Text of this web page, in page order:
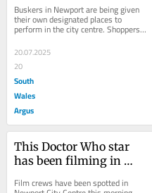
in city centre
Buskers in Newport are being given
their own designated places to
perform in the city centre. Shoppers
and regular visitors to the city often
find...
20.07.2025
20
South
Wales
Argus
This Doctor Who star
has been filming in
Film crews have been spotted in